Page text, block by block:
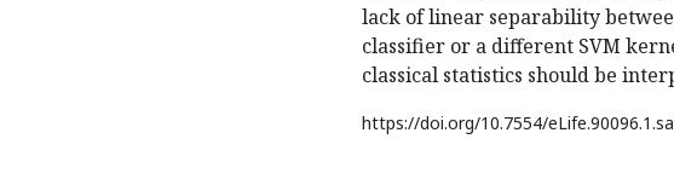
lack of linear separability
classifier or a different SVM
classical statistics should be
https://doi.org/10.7554/